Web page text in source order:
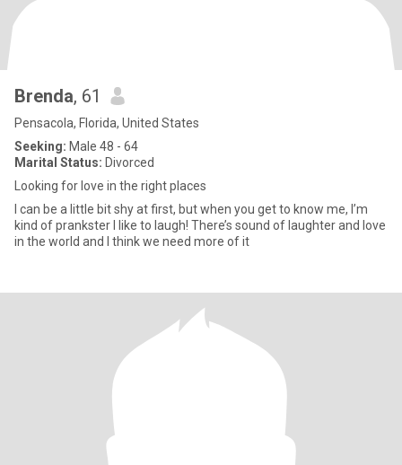
Brenda, 61
Pensacola, Florida, United States
Seeking: Male 48 - 64
Marital Status: Divorced
Looking for love in the right places
I can be a little bit shy at first, but when you get to know me, I’m
kind of prankster I like to laugh! There’s sound of laughter and love
in the world and I think we need more of it